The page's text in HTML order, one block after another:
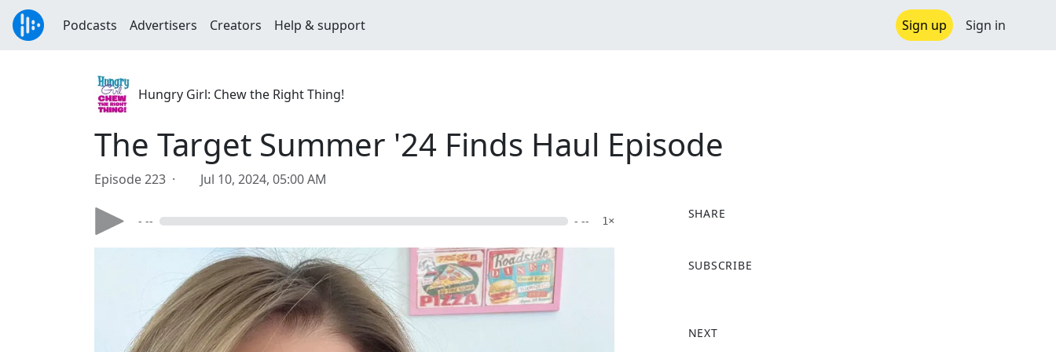
Podcasts Advertisers Creators Help & support Sign up Sign in
Hungry Girl: Chew the Right Thing!
The Target Summer '24 Finds Haul Episode
Episode 223 · Jul 10, 2024, 05:00 AM
- -- - -- 1×
SHARE
a
o
SUBSCRIBE
NEXT